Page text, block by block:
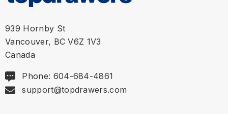
939 Hornby St
Vancouver, BC V6Z 1V3
Canada
Phone: 604-684-4861
support@topdrawers.com